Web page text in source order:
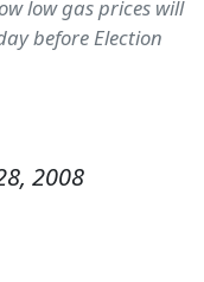
low gas prices will
before Election
2008